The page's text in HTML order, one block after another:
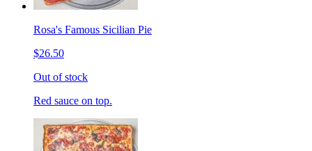
Rosa's Famous Sicilian Pie
$26.50
Out of stock
Red sauce on top.